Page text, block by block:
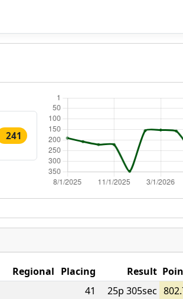
241
Regional Placing Result
41 25p 305sec